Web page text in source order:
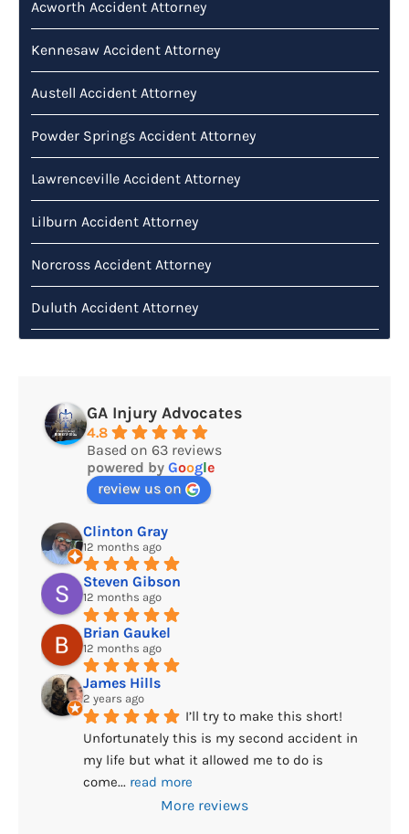
Acworth Accident Attorney
Kennesaw Accident Attorney
Austell Accident Attorney
Powder Springs Accident Attorney
Lawrenceville Accident Attorney
Lilburn Accident Attorney
Norcross Accident Attorney
Duluth Accident Attorney
GA Injury Advocates
4.8
Based on 63 reviews
powered by Google
review us on
Clinton Gray
12 months ago
Steven Gibson
12 months ago
Brian Gaukel
12 months ago
James Hills
2 years ago
I’ll try to make this short!
Unfortunately this is my second accident in
my life but what it allowed me to do is
come... read more
More reviews